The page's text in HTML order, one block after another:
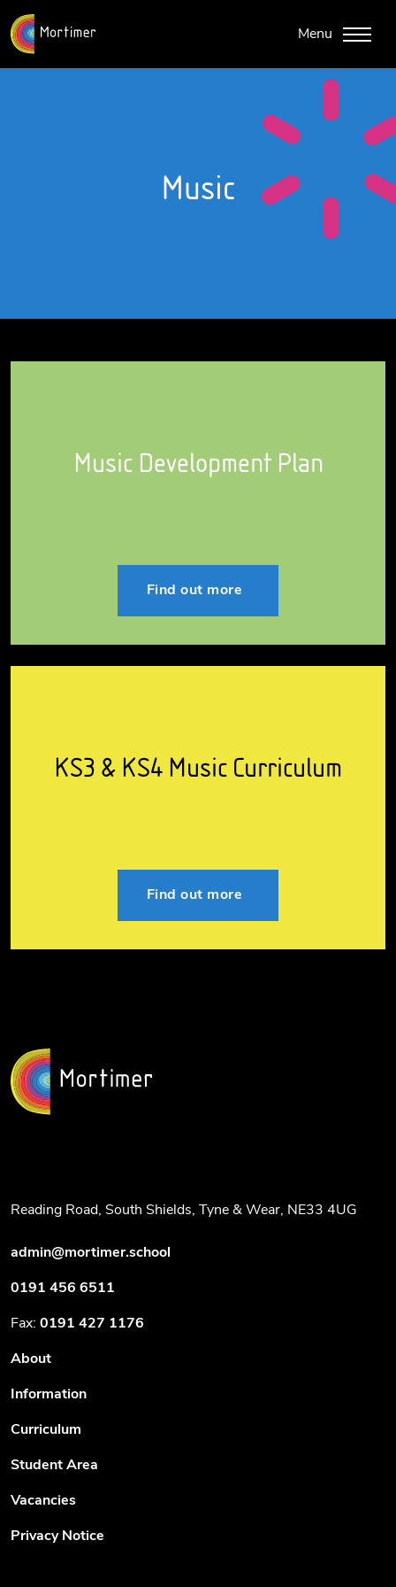
Menu
Music
Music Development Plan
Find out more
KS3 & KS4 Music Curriculum
Find out more
Reading Road, South Shields, Tyne & Wear, NE33 4UG
admin@mortimer.school
0191 456 6511
Fax: 0191 427 1176
About
Information
Curriculum
Student Area
Vacancies
Privacy Notice